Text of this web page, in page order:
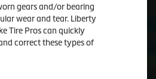
gears and/or bearing
wear and tear. Liberty
Tire Pros can quickly
correct these types of